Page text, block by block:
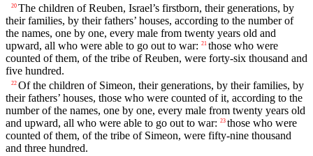
20 The children of Reuben, Israel’s firstborn, their generations, by
their families, by their fathers’ houses, according to the number of
the names, one by one, every male from twenty years old and
upward, all who were able to go out to war: 21 those who were
counted of them, of the tribe of Reuben, were forty-six thousand and
five hundred.
22 Of the children of Simeon, their generations, by their families, by
their fathers’ houses, those who were counted of it, according to the
number of the names, one by one, every male from twenty years old
and upward, all who were able to go out to war: 23 those who were
counted of them, of the tribe of Simeon, were fifty-nine thousand
and three hundred.